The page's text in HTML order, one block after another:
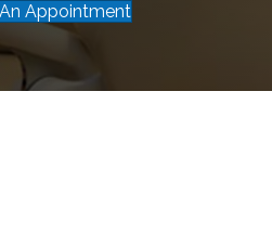
Appointment